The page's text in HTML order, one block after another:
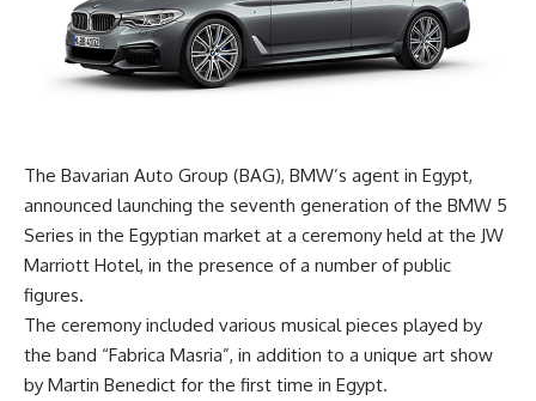
The Bavarian Auto Group (BAG), BMW’s agent in Egypt,
announced launching the seventh generation of the BMW 5
Series in the Egyptian market at a ceremony held at the JW
Marriott Hotel, in the presence of a number of public
figures.
The ceremony included various musical pieces played by
the band “Fabrica Masria”, in addition to a unique art show
by Martin Benedict for the first time in Egypt.